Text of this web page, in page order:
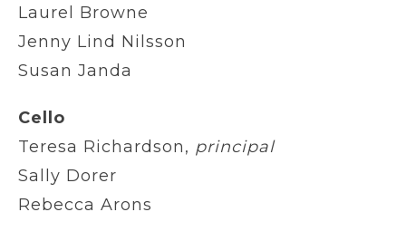
Laurel Browne
Jenny Lind Nilsson
Susan Janda
Cello
Teresa Richardson, principal
Sally Dorer
Rebecca Arons